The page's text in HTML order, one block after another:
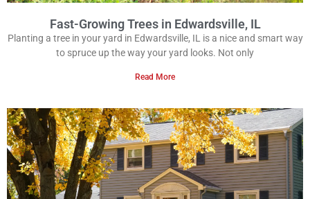
Fast-Growing Trees in Edwardsville, IL
Planting a tree in your yard in Edwardsville, IL is a nice and smart way
to spruce up the way your yard looks. Not only
Read More